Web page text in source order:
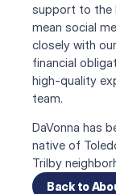
support to the
mean social
closely with
financial
high-quality
team.
DaVonna has
native of
Trilby
Back to